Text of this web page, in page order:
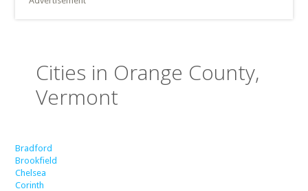
Cities in Orange County,
Vermont
Bradford
Brookfield
Chelsea
Corinth